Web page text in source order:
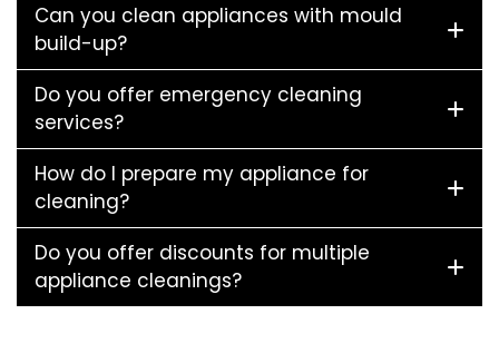
Can you clean appliances with mould
build-up?
Do you offer emergency cleaning
services?
How do I prepare my appliance for
cleaning?
Do you offer discounts for multiple
appliance cleanings?